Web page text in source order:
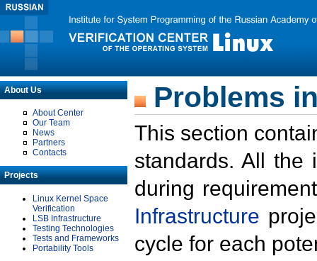
About Us
About Center
Our Team
News
Partners
Contacts
Projects
Linux Kernel Space
Verification
LSB Infrastructure
Testing Technologies
Tests and Frameworks
Portability Tools
Problems
This section
standards. All the
during
Infrastructure
cycle for each